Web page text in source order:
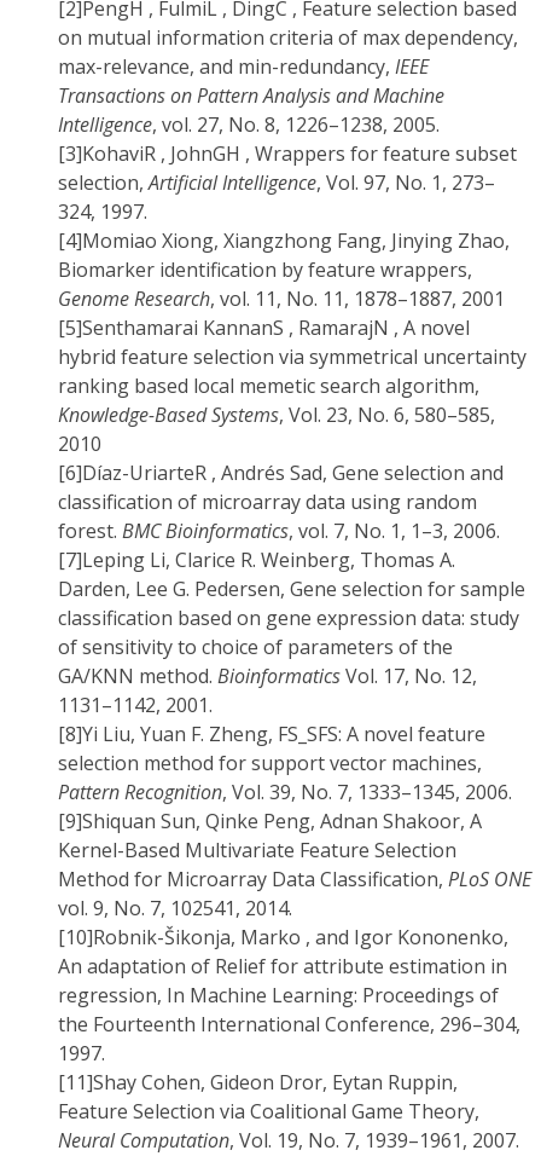
[2]PengH , FulmiL , DingC , Feature selection based
on mutual information criteria of max dependency,
max-relevance, and min-redundancy, IEEE
Transactions on Pattern Analysis and Machine
Intelligence, vol. 27, No. 8, 1226–1238, 2005.
[3]KohaviR , JohnGH , Wrappers for feature subset
selection,Artificial Intelligence, Vol. 97, No. 1, 273–
324, 1997.
[4]Momiao Xiong, Xiangzhong Fang, Jinying Zhao,
Biomarker identification by feature wrappers,
Genome Research, vol. 11, No. 11, 1878–1887, 2001
[5]Senthamarai KannanS , RamarajN , A novel
hybrid feature selection via symmetrical uncertainty
ranking based local memetic search algorithm,
Knowledge-Based Systems, Vol. 23, No. 6, 580–585,
2010
[6]Díaz-UriarteR , Andrés Sad, Gene selection and
classification of microarray data using random
forest. BMC Bioinformatics, vol. 7, No. 1, 1–3, 2006.
[7]Leping Li, Clarice R. Weinberg, Thomas A.
Darden, Lee G. Pedersen, Gene selection for sample
classification based on gene expression data: study
of sensitivity to choice of parameters of the
GA/KNN method. BioinformaticsVol. 17, No. 12,
1131–1142, 2001.
[8]Yi Liu, Yuan F. Zheng, FS_SFS: A novel feature
selection method for support vector machines,
Pattern Recognition, Vol. 39, No. 7, 1333–1345, 2006.
[9]Shiquan Sun, Qinke Peng, Adnan Shakoor, A
Kernel-Based Multivariate Feature Selection
Method for Microarray Data Classification, PLoS ONE
vol. 9, No. 7, 102541, 2014.
[10]Robnik-Šikonja, Marko , and Igor Kononenko,
An adaptation of Relief for attribute estimation in
regression, In Machine Learning: Proceedings of
the Fourteenth International Conference, 296–304,
1997.
[11]Shay Cohen, Gideon Dror, Eytan Ruppin,
Feature Selection via Coalitional Game Theory,
Neural Computation, Vol. 19, No. 7, 1939–1961, 2007.